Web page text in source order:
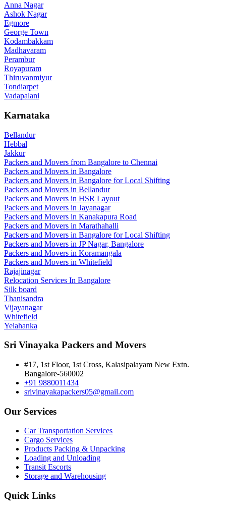
Anna Nagar
Ashok Nagar
Egmore
George Town
Kodambakkam
Madhavaram
Perambur
Royapuram
Thiruvanmiyur
Tondiarpet
Vadapalani
Karnataka
Bellandur
Hebbal
Jakkur
Packers and Movers from Bangalore to Chennai
Packers and Movers in Bangalore
Packers and Movers in Bangalore for Local Shifting
Packers and Movers in Bellandur
Packers and Movers in HSR Layout
Packers and Movers in Jayanagar
Packers and Movers in Kanakapura Road
Packers and Movers in Marathahalli
Packers and Movers in Bangalore for Local Shifting
Packers and Movers in JP Nagar, Bangalore
Packers and Movers in Koramangala
Packers and Movers in Whitefield
Rajajinagar
Relocation Services In Bangalore
Silk board
Thanisandra
Vijayanagar
Whitefield
Yelahanka
Sri Vinayaka Packers and Movers
#17, 1st Floor, 1st Cross, Kalasipalayam New Extn.
Bangalore-560002
+91 9880011434
srivinayakapackers05@gmail.com
Our Services
Car Transportation Services
Cargo Services
Products Packing & Unpacking
Loading and Unloading
Transit Escorts
Storage and Warehousing
Quick Links